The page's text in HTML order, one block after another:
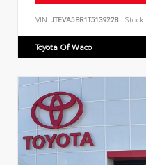
VIN: JTEVA5BR1T5139228 Stock:
Toyota Of Waco